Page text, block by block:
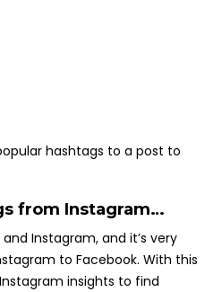
hashtags to a post to
from Instagram…
Instagram, and it’s very
to Facebook. With this
insights to find